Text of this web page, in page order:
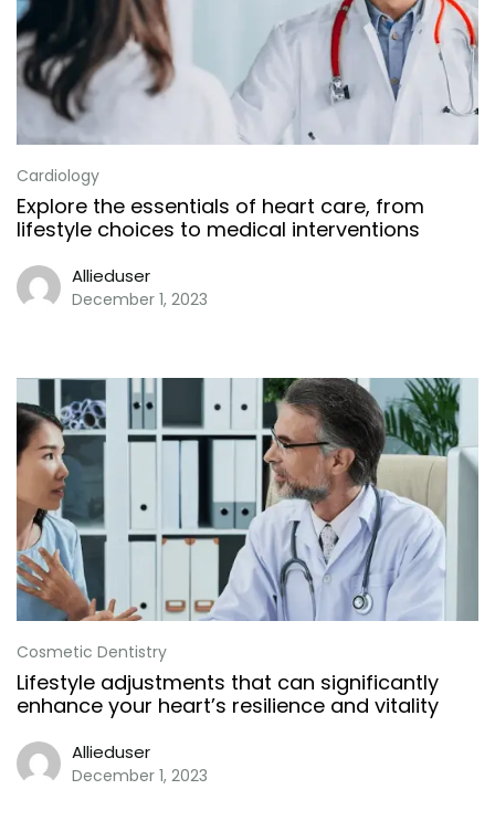
Cardiology
Explore the essentials of heart care, from
lifestyle choices to medical interventions
Allieduser
December 1, 2023
Cosmetic Dentistry
Lifestyle adjustments that can significantly
enhance your heart’s resilience and vitality
Allieduser
December 1, 2023